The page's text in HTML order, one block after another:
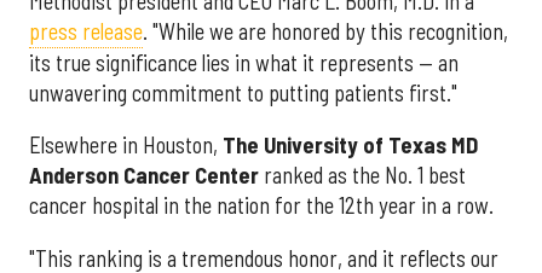
press release. "While we are honored by this recognition,
its true significance lies in what it represents — an
unwavering commitment to putting patients first."
Elsewhere in Houston, The University of Texas MD
Anderson Cancer Center ranked as the No. 1 best
cancer hospital in the nation for the 12th year in a row.
"This ranking is a tremendous honor, and it reflects our